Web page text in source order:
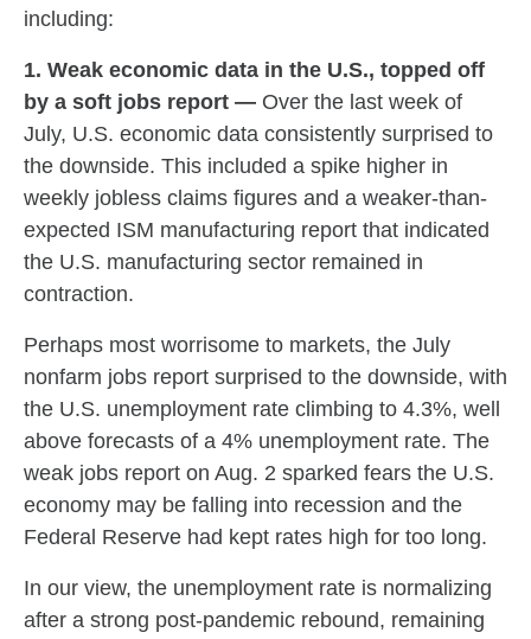
including:
1. Weak economic data in the U.S., topped off
by a soft jobs report — Over the last week of
July, U.S. economic data consistently surprised to
the downside. This included a spike higher in
weekly jobless claims figures and a weaker-than-
expected ISM manufacturing report that indicated
the U.S. manufacturing sector remained in
contraction.
Perhaps most worrisome to markets, the July
nonfarm jobs report surprised to the downside, with
the U.S. unemployment rate climbing to 4.3%, well
above forecasts of a 4% unemployment rate. The
weak jobs report on Aug. 2 sparked fears the U.S.
economy may be falling into recession and the
Federal Reserve had kept rates high for too long.
In our view, the unemployment rate is normalizing
after a strong post-pandemic rebound, remaining